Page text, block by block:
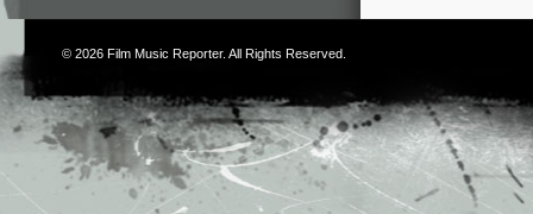
© 2026 Film Music Reporter. All Rights Reserved.